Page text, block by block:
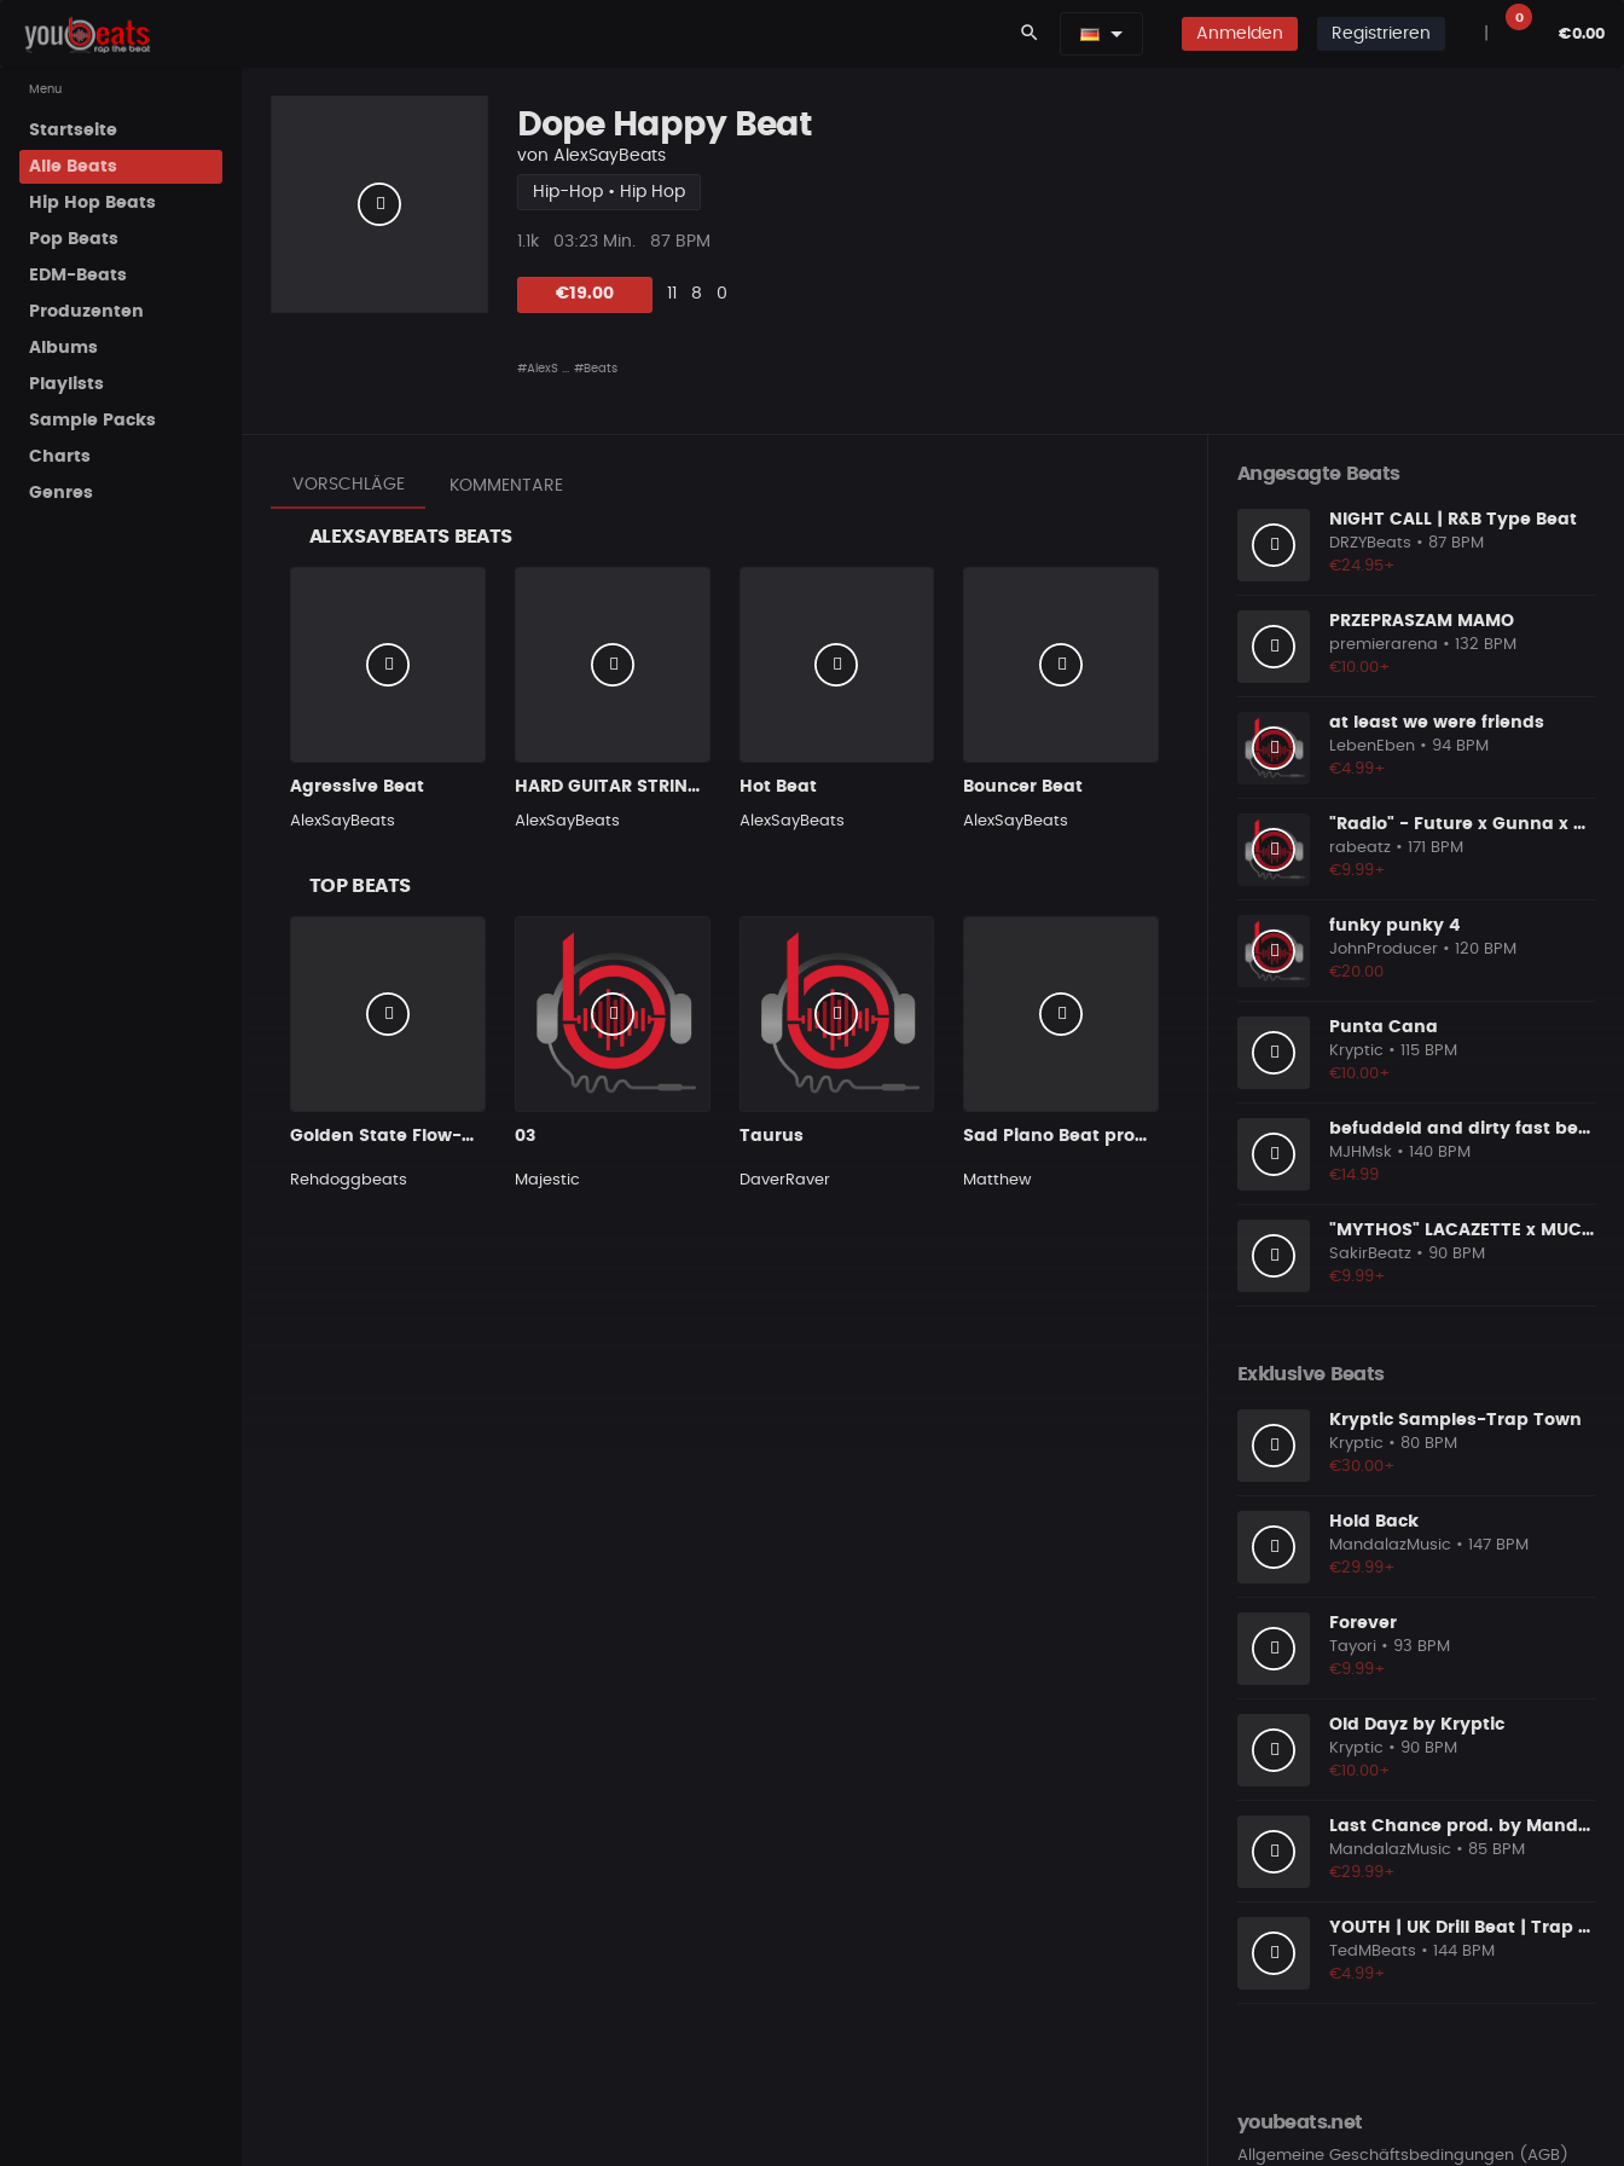
Menu
Startseite
Alle Beats
Hip Hop Beats
Pop Beats
EDM-Beats
Produzenten
Albums
Playlists
Sample Packs
Charts
Genres
search Anmelden Registrieren
0
€0.00
Dope Happy Beat
von AlexSayBeats
Hip-Hop • Hip Hop
Plays
1.1k
Beat
03:23 Min. 87 BPM
€19.00 LikesVorgeschlagen
8
Kommentare
0
#AlexS ... #Beats
VORSCHLÄGE KOMMENTARE
ALEXSAYBEATS BEATS
Agressive Beat
AlexSayBeats
HARD GUITAR STRINGS HIP HOP RAP BEAT
AlexSayBeats
Hot Beat
AlexSayBeats
Bouncer Beat
AlexSayBeats
TOP BEATS
Golden State Flow-HipHop
Rehdoggbeats
03
Majestic
Taurus
DaverRaver
Sad Piano Beat prod. matthew
Matthew
Angesagte Beats
NIGHT CALL | R&B Type Beat
DRZYBeats • 87 BPM
€24.95+
PRZEPRASZAM MAMO
premierarena • 132 BPM
€10.00+
at least we were friends
LebenEben • 94 BPM
€4.99+
"Radio" - Future x Gunna x Don Toliver Type Beat 2026 | Melodic Trap | 171 bpm
rabeatz • 171 BPM
€9.99+
funky punky 4
JohnProducer • 120 BPM
€20.00
Punta Cana
Kryptic • 115 BPM
€10.00+
befuddeld and dirty fast beat 140bpm
MJHMsk • 140 BPM
€14.99
"MYTHOS" LACAZETTE x MUCCO
SakirBeatz • 90 BPM
€9.99+
Exklusive Beats
Kryptic Samples-Trap Town
Kryptic • 80 BPM
€30.00+
Hold Back
MandalazMusic • 147 BPM
€29.99+
Forever
Tayori • 93 BPM
€9.99+
Old Dayz by Kryptic
Kryptic • 90 BPM
€10.00+
Last Chance prod. by MandalazMusic
MandalazMusic • 85 BPM
€29.99+
YOUTH | UK Drill Beat | Trap | Hip Hop | Instrumental
TedMBeats • 144 BPM
€4.99+
youbeats.net
Allgemeine Geschäftsbedingungen (AGB)